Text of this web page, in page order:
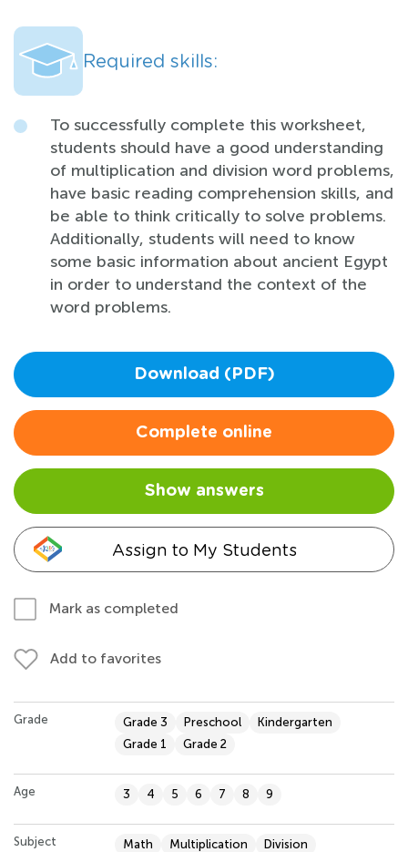
Required skills:
To successfully complete this worksheet,
students should have a good understanding
of multiplication and division word problems,
have basic reading comprehension skills, and
be able to think critically to solve problems.
Additionally, students will need to know
some basic information about ancient Egypt
in order to understand the context of the
word problems.
Download (PDF)
Complete online
Show answers
Assign to My Students
Mark as completed
Add to favorites
Grade Grade 3 Preschool
Kindergarten
Grade 1
Grade 2
Age 3 4 5 6 7 8 9
Subject Math Multiplication
Division